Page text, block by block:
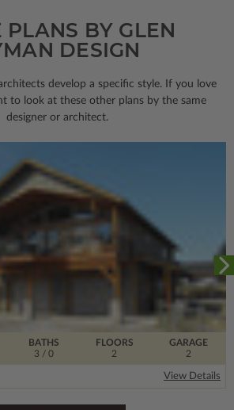
PLANS BY GLEN
DESIGN
develop a specific style. If you love
to look at these other plans by the same
designer or architect.
FLOORS
2
BATHS
3 / 0
GARAGE
2
View Details